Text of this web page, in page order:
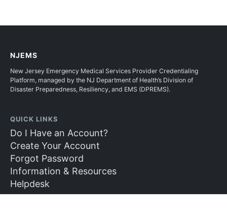
NJEMS
New Jersey Emergency Medical Services Provider Credentialing
Platform, managed by the NJ Department of Health’s Division of
Disaster Preparedness, Resiliency, and EMS (DPREMS).
QUICK LINKS
Do I Have an Account?
Create Your Account
Forgot Password
Information & Resources
Helpdesk